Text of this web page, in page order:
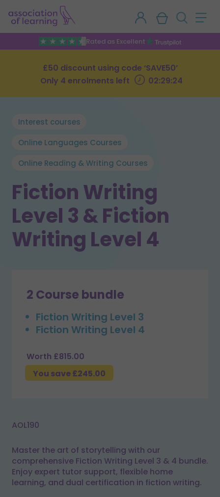
Rated as Excellent
£50 discount using code ‘SAVE50’
Only 4 enrolments left
02:29:23
Interest courses
Online Languages Courses
Online Reading & Writing Courses
Fiction Writing
Level 3 & Fiction
Writing Level 4
2 Course bundle
Fiction Writing Level 3
Fiction Writing Level 4
Worth £815.00
You save £245.00
AOL190
Master the art of storytelling with our
comprehensive Fiction Writing Level 3 & 4 bundle.
Enjoy expert tutor support, flexible home
learning, and dual certification in fiction writing.